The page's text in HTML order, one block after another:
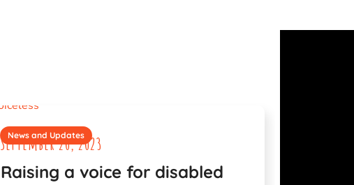
News and Updates
September 20, 2023
Raising a voice for disabled